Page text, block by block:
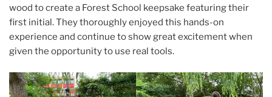
wood to create a Forest School keepsake featuring their
first initial. They thoroughly enjoyed this hands-on
experience and continue to show great excitement when
given the opportunity to use real tools.